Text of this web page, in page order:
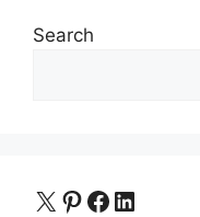
Search
X Pinterest
Facebook
LinkedIn